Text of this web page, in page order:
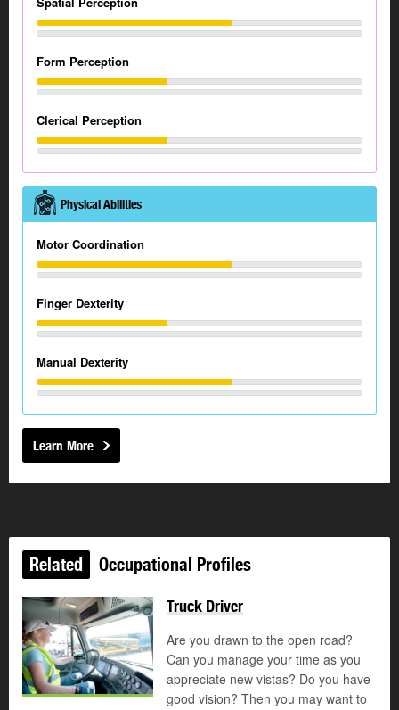
Form Perception
Clerical Perception
Physical Abilities
Motor Coordination
Finger Dexterity
Manual Dexterity
Learn More
Related Occupational Profiles
Truck Driver
Are you drawn to the open road?
Can you manage your time as you
appreciate new vistas? Do you have
good vision? Then you may want to